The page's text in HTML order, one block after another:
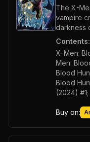
The X-
vampire
darkness
Contents:
X-Men:
Men:
Blood
Blood
(2024)
Buy on: